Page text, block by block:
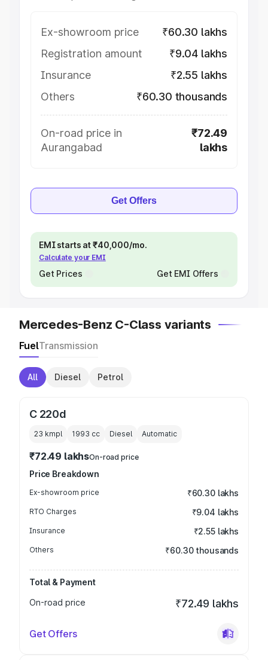
Ex-showroom price
₹60.30 lakhs
Registration amount
₹9.04 lakhs
Insurance
₹2.55 lakhs
Others
₹60.30 thousands
On-road price in
Aurangabad
₹72.49
lakhs
Get Offers
EMI starts at ₹40,000/mo.
Calculate your EMI
Get Prices Get EMI Offers
Mercedes-Benz C-Class variants
FuelTransmission
All Diesel Petrol
C 220d
23 kmpl 1993 cc Diesel Automatic
₹72.49 lakhsOn-road price
Price Breakdown
Ex-showroom price ₹60.30 lakhs
RTO Charges ₹9.04 lakhs
Insurance ₹2.55 lakhs
Others ₹60.30 thousands
Total & Payment
On-road price
₹72.49 lakhs
Get Offers